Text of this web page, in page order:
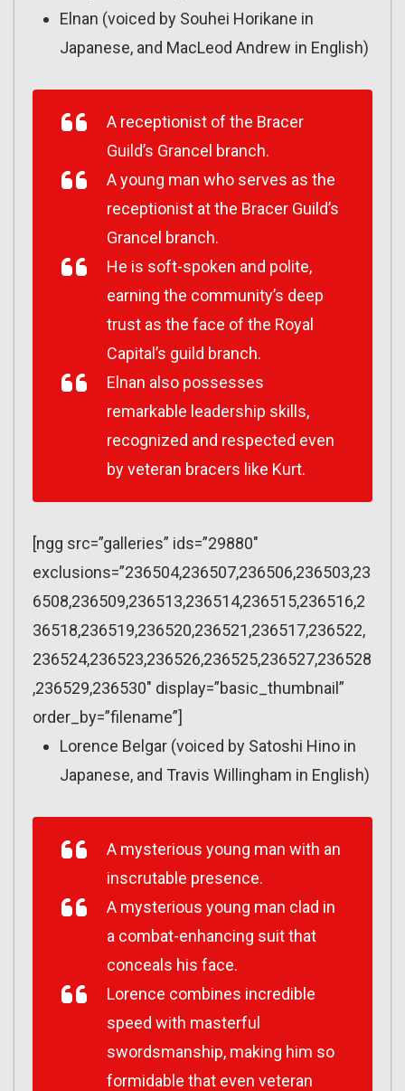
Elnan (voiced by Souhei Horikane in
Japanese, and MacLeod Andrew in English)
A receptionist of the Bracer
Guild’s Grancel branch.
A young man who serves as the
receptionist at the Bracer Guild’s
Grancel branch.
He is soft-spoken and polite,
earning the community’s deep
trust as the face of the Royal
Capital’s guild branch.
Elnan also possesses
remarkable leadership skills,
recognized and respected even
by veteran bracers like Kurt.
[ngg src=”galleries” ids=”29880″
exclusions=”236504,236507,236506,236503,23
6508,236509,236513,236514,236515,236516,2
36518,236519,236520,236521,236517,236522,
236524,236523,236526,236525,236527,236528
,236529,236530″ display=”basic_thumbnail”
order_by=”filename”]
Lorence Belgar (voiced by Satoshi Hino in
Japanese, and Travis Willingham in English)
A mysterious young man with an
inscrutable presence.
A mysterious young man clad in
a combat-enhancing suit that
conceals his face.
Lorence combines incredible
speed with masterful
swordsmanship, making him so
formidable that even veteran